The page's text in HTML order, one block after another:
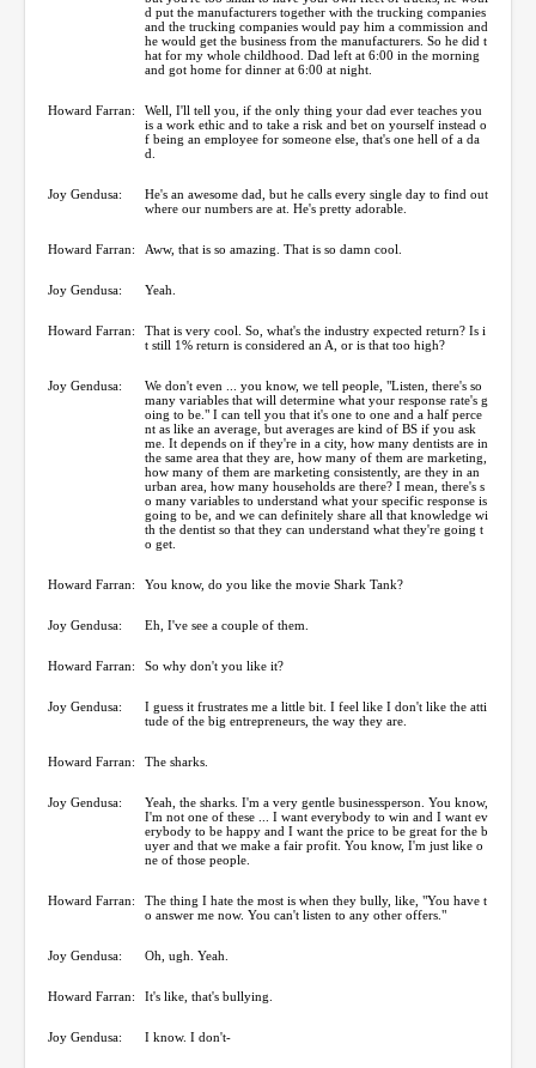
d put the manufacturers together with the trucking companies
and the trucking companies would pay him a commission and
he would get the business from the manufacturers. So he did t
hat for my whole childhood. Dad left at 6:00 in the morning
and got home for dinner at 6:00 at night.
Howard Farran:
Well, I'll tell you, if the only thing your dad ever teaches you
is a work ethic and to take a risk and bet on yourself instead o
f being an employee for someone else, that's one hell of a da
d.
Joy Gendusa:
He's an awesome dad, but he calls every single day to find out
where our numbers are at. He's pretty adorable.
Howard Farran: Aww, that is so amazing. That is so damn cool.
Joy Gendusa: Yeah.
Howard Farran:
That is very cool. So, what's the industry expected return? Is i
t still 1% return is considered an A, or is that too high?
Joy Gendusa:
We don't even ... you know, we tell people, "Listen, there's so
many variables that will determine what your response rate's g
oing to be." I can tell you that it's one to one and a half perce
nt as like an average, but averages are kind of BS if you ask
me. It depends on if they're in a city, how many dentists are in
the same area that they are, how many of them are marketing,
how many of them are marketing consistently, are they in an
urban area, how many households are there? I mean, there's s
o many variables to understand what your specific response is
going to be, and we can definitely share all that knowledge wi
th the dentist so that they can understand what they're going t
o get.
Howard Farran: You know, do you like the movie Shark Tank?
Joy Gendusa: Eh, I've see a couple of them.
Howard Farran: So why don't you like it?
Joy Gendusa:
I guess it frustrates me a little bit. I feel like I don't like the atti
tude of the big entrepreneurs, the way they are.
Howard Farran: The sharks.
Joy Gendusa:
Yeah, the sharks. I'm a very gentle businessperson. You know,
I'm not one of these ... I want everybody to win and I want ev
erybody to be happy and I want the price to be great for the b
uyer and that we make a fair profit. You know, I'm just like o
ne of those people.
Howard Farran:
The thing I hate the most is when they bully, like, "You have t
o answer me now. You can't listen to any other offers."
Joy Gendusa: Oh, ugh. Yeah.
Howard Farran: It's like, that's bullying.
Joy Gendusa: I know. I don't-